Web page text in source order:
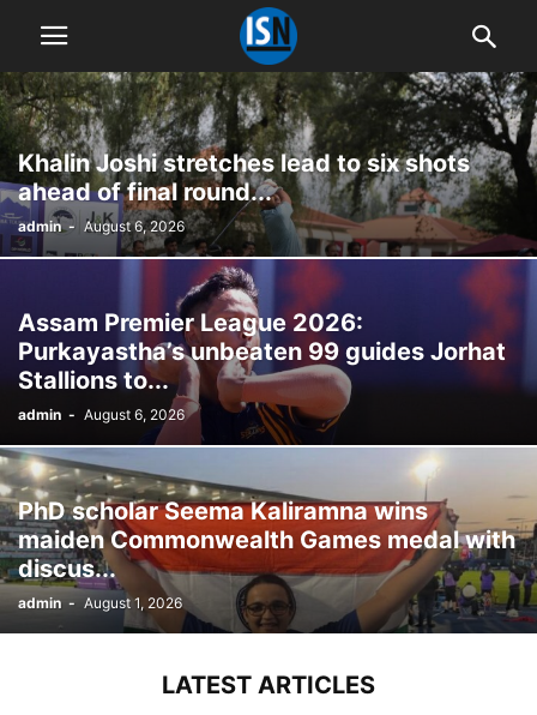
Khalin Joshi stretches lead to six shots
ahead of final round...
admin - August 6, 2026
Assam Premier League 2026:
Purkayastha’s unbeaten 99 guides Jorhat
Stallions to...
admin - August 6, 2026
PhD scholar Seema Kaliramna wins
maiden Commonwealth Games medal with
discus...
admin - August 1, 2026
LATEST ARTICLES